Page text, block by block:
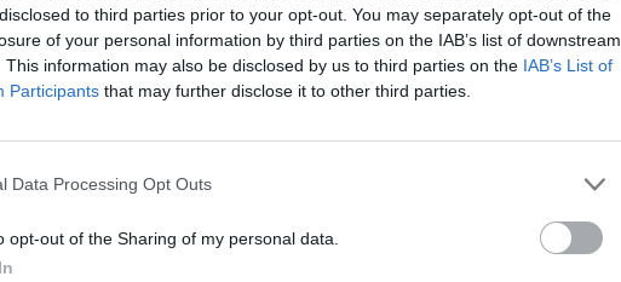
to third parties prior to your opt-out. You may separately opt-out of the
of your personal information by third parties on the IAB’s list of downstream
This information may also be disclosed by us to third parties on the IAB’s List of
Participants that may further disclose it to other third parties.
Data Processing Opt Outs
opt-out of the Sharing of my personal data.
African dancer, Oti Mabuse -
on ITV'sDancing On Iceand as a
- as well as winning